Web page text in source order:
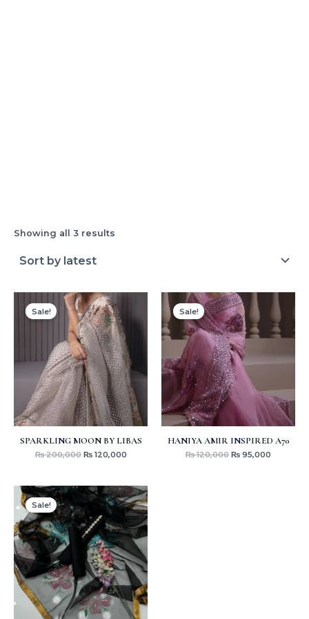
Showing all 3 results
Sale!
SPARKLING MOON BY LIBAS
₨200,000
Original
price
was:
₨ 200,000.
₨120,000
₨ 120,000.
Sale!
HANIYA AMIR INSPIRED A70
₨120,000
Original
price
was:
₨ 120,000.
₨ 95,000
price
₨
Sale!
Original
price
was:
₨ 4,000.
Current
price
is:
₨ 3,199.